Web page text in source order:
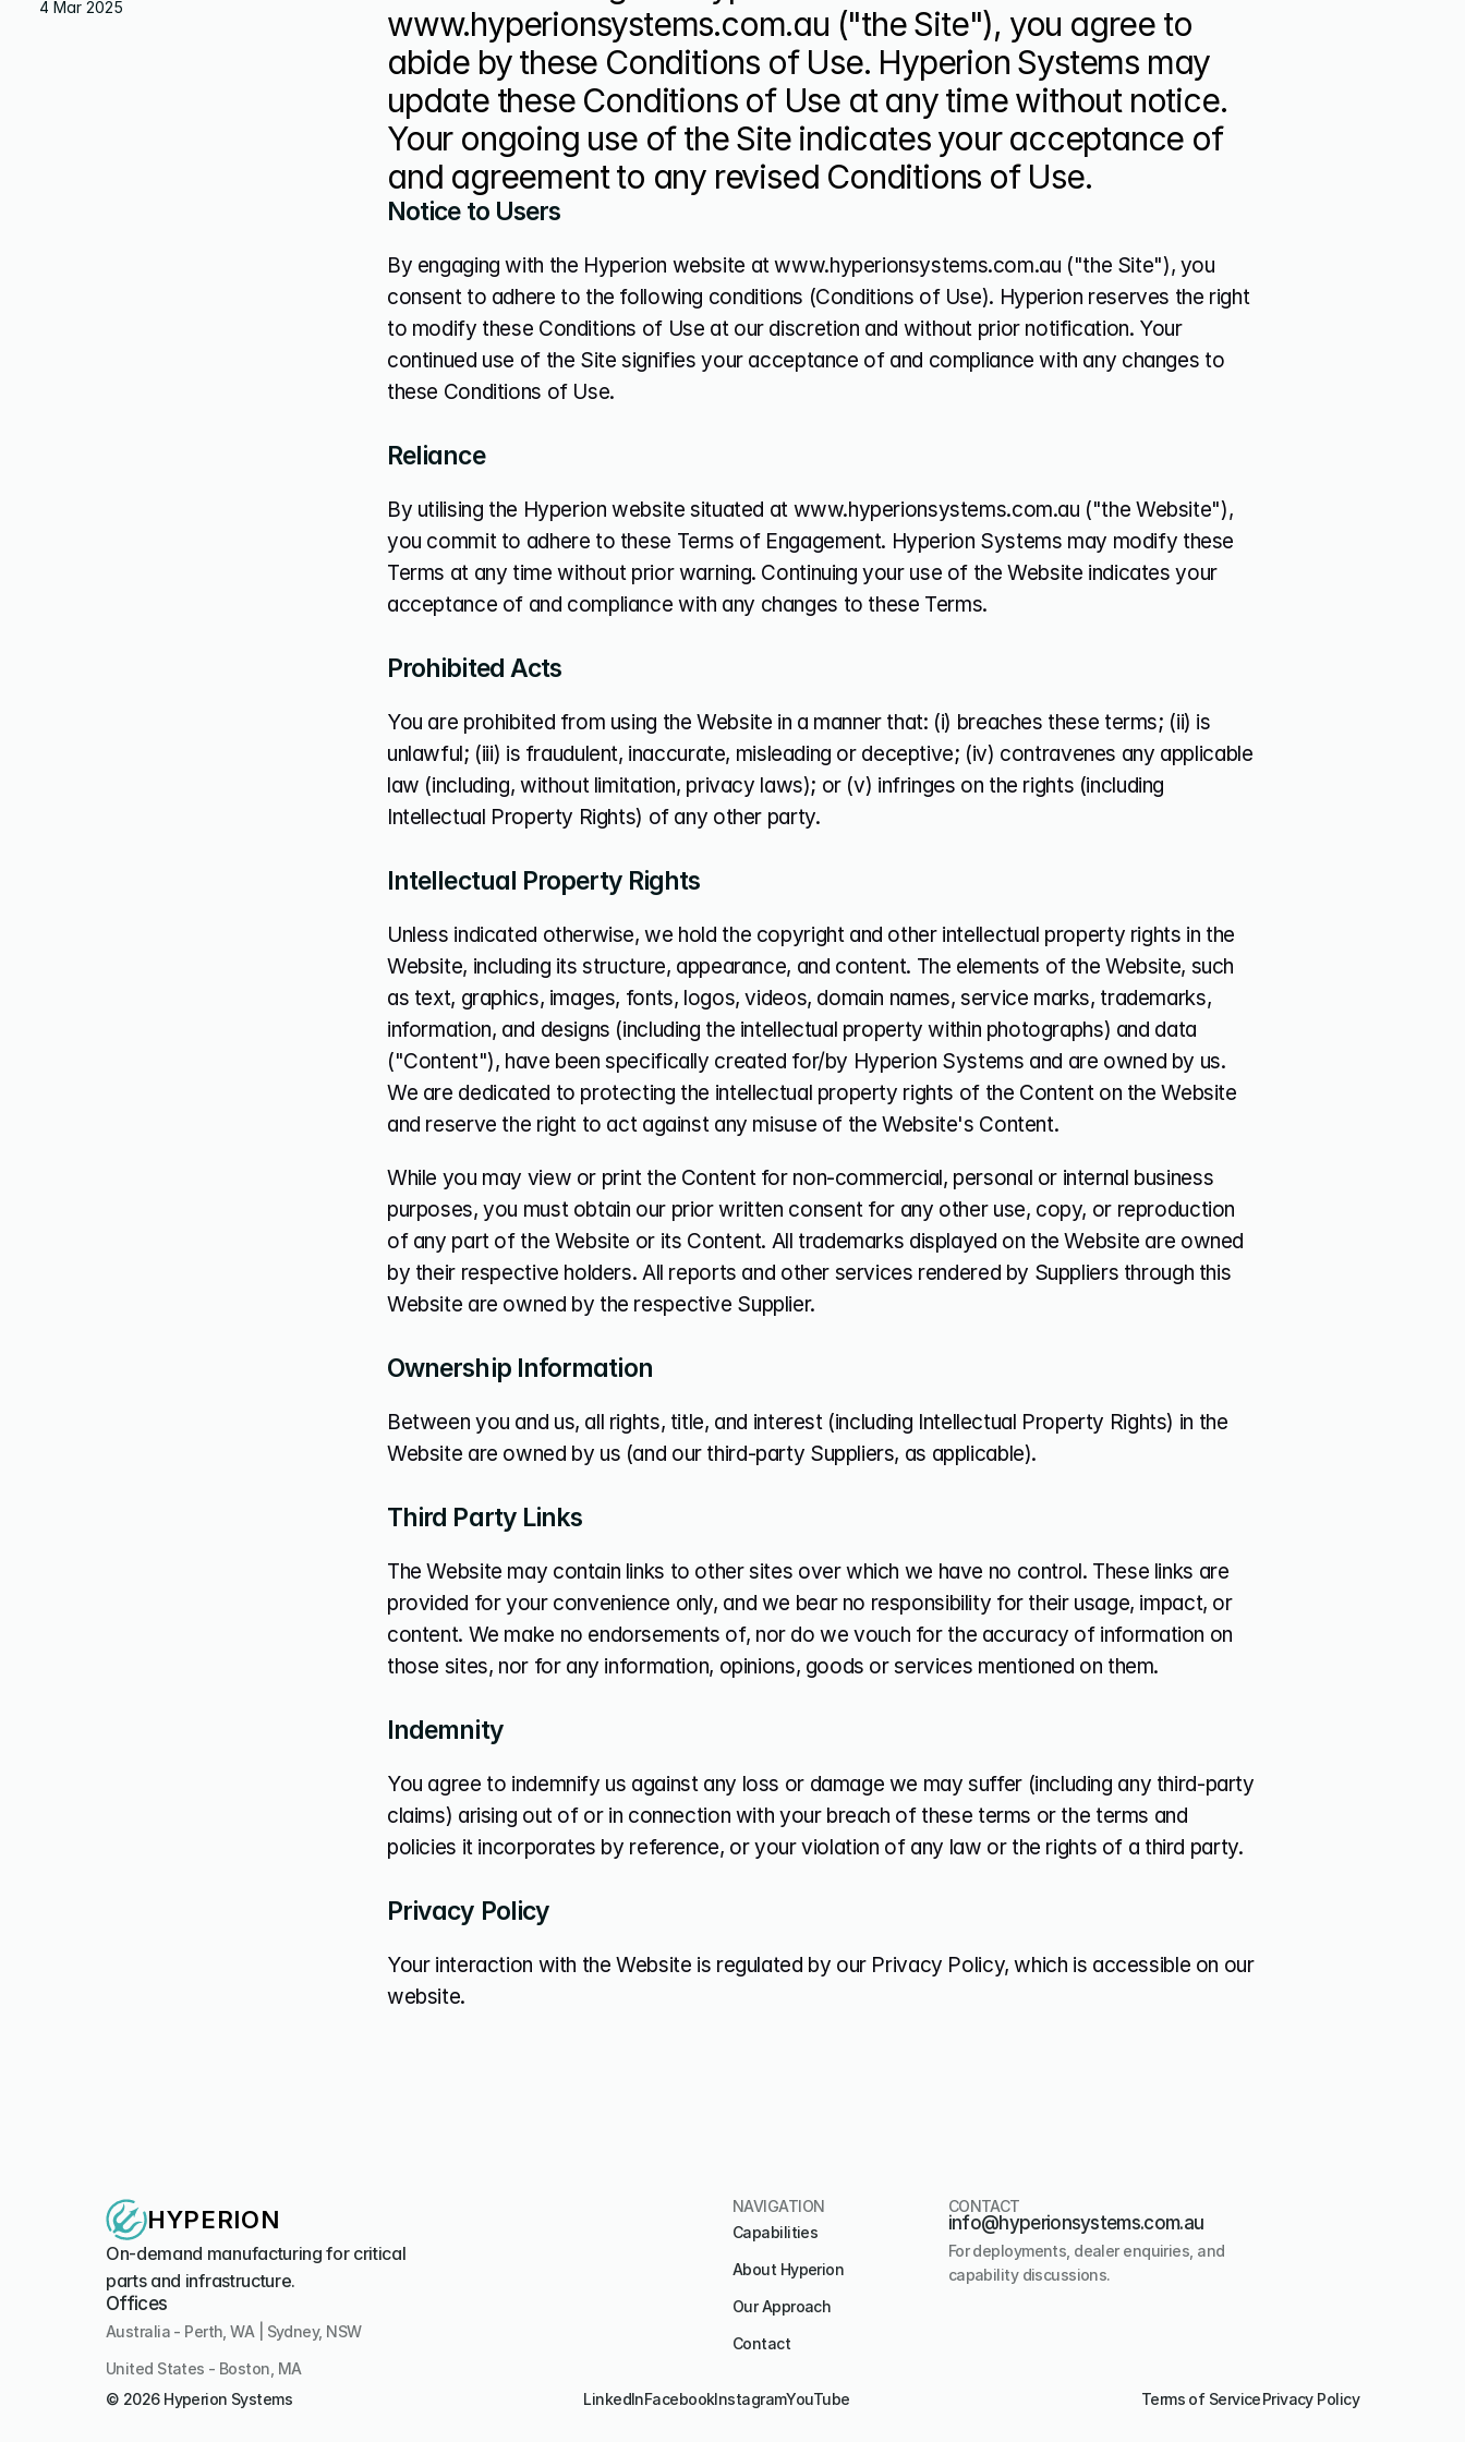
4 Mar 2025
www.hyperionsystems.com.au ("the Site"), you agree to
abide by these Conditions of Use. Hyperion Systems may
update these Conditions of Use at any time without notice.
Your ongoing use of the Site indicates your acceptance of
and agreement to any revised Conditions of Use.
Notice to Users
By engaging with the Hyperion website at www.hyperionsystems.com.au ("the Site"), you
consent to adhere to the following conditions (Conditions of Use). Hyperion reserves the right
to modify these Conditions of Use at our discretion and without prior notification. Your
continued use of the Site signifies your acceptance of and compliance with any changes to
these Conditions of Use.
Reliance
By utilising the Hyperion website situated at www.hyperionsystems.com.au ("the Website"),
you commit to adhere to these Terms of Engagement. Hyperion Systems may modify these
Terms at any time without prior warning. Continuing your use of the Website indicates your
acceptance of and compliance with any changes to these Terms.
Prohibited Acts
You are prohibited from using the Website in a manner that: (i) breaches these terms; (ii) is
unlawful; (iii) is fraudulent, inaccurate, misleading or deceptive; (iv) contravenes any applicable
law (including, without limitation, privacy laws); or (v) infringes on the rights (including
Intellectual Property Rights) of any other party.
Intellectual Property Rights
Unless indicated otherwise, we hold the copyright and other intellectual property rights in the
Website, including its structure, appearance, and content. The elements of the Website, such
as text, graphics, images, fonts, logos, videos, domain names, service marks, trademarks,
information, and designs (including the intellectual property within photographs) and data
("Content"), have been specifically created for/by Hyperion Systems and are owned by us.
We are dedicated to protecting the intellectual property rights of the Content on the Website
and reserve the right to act against any misuse of the Website's Content.
While you may view or print the Content for non-commercial, personal or internal business
purposes, you must obtain our prior written consent for any other use, copy, or reproduction
of any part of the Website or its Content. All trademarks displayed on the Website are owned
by their respective holders. All reports and other services rendered by Suppliers through this
Website are owned by the respective Supplier.
Ownership Information
Between you and us, all rights, title, and interest (including Intellectual Property Rights) in the
Website are owned by us (and our third-party Suppliers, as applicable).
Third Party Links
The Website may contain links to other sites over which we have no control. These links are
provided for your convenience only, and we bear no responsibility for their usage, impact, or
content. We make no endorsements of, nor do we vouch for the accuracy of information on
those sites, nor for any information, opinions, goods or services mentioned on them.
Indemnity
You agree to indemnify us against any loss or damage we may suffer (including any third-party
claims) arising out of or in connection with your breach of these terms or the terms and
policies it incorporates by reference, or your violation of any law or the rights of a third party.
Privacy Policy
Your interaction with the Website is regulated by our Privacy Policy, which is accessible on our
website.
HYPERION
On-demand manufacturing for critical
parts and infrastructure.
Offices
Australia - Perth, WA | Sydney, NSW
United States - Boston, MA
NAVIGATION
Capabilities
About Hyperion
Our Approach
Contact
CONTACT
info@hyperionsystems.com.au
For deployments, dealer enquiries, and
capability discussions.
© 2026 Hyperion Systems LinkedInFacebookInstagramYouTube Terms of ServicePrivacy Policy